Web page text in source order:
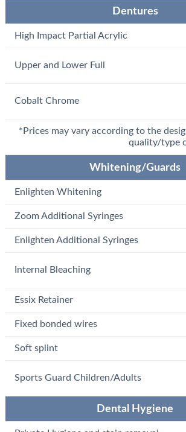
Dentures
High Impact Partial Acrylic
Upper and Lower Full
Cobalt Chrome
*Prices may vary according to the
quality/type
Whitening/Guards
Enlighten Whitening
Zoom Additional Syringes
Enlighten Additional Syringes
Internal Bleaching
Essix Retainer
Fixed bonded wires
Soft splint
Sports Guard Children/Adults
Dental Hygiene